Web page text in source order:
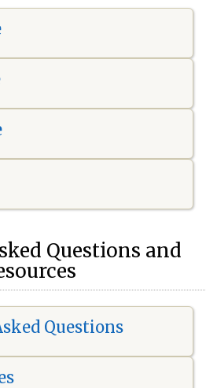
Questions and
Questions